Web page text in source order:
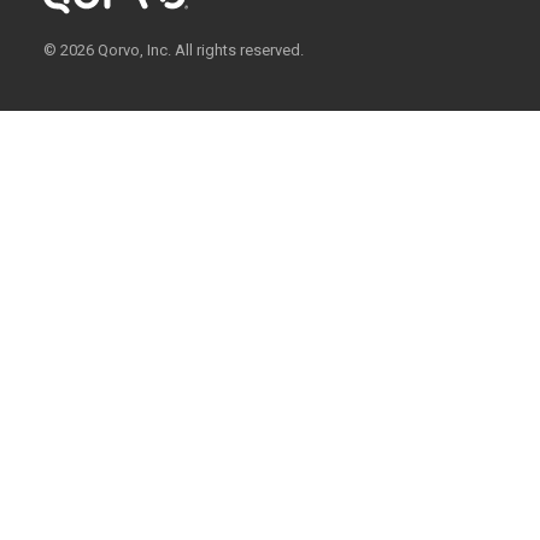
© 2026 Qorvo, Inc. All rights reserved.